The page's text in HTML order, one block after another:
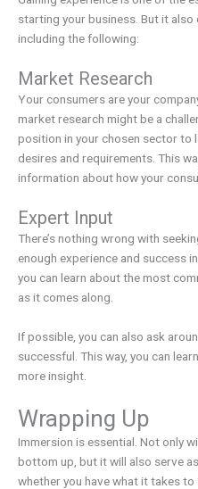
starting your business. But it
including the following:
Market Research
Your consumers are your
market research might be a
position in your chosen sector to
desires and requirements. This
information about how your
Expert Input
There’s nothing wrong with
enough experience and success
you can learn about the most
as it comes along.
If possible, you can also ask
successful. This way, you can
more insight.
Wrapping Up
Immersion is essential. Not only
bottom up, but it will also serve
whether you have what it takes to